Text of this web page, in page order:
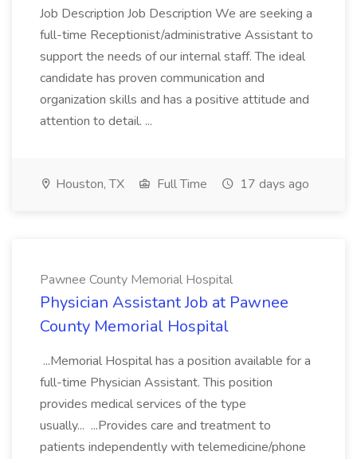
Job Description Job Description We are seeking a
full-time Receptionist/administrative Assistant to
support the needs of our internal staff. The ideal
candidate has proven communication and
organization skills and has a positive attitude and
attention to detail. ...
Houston, TX Full Time 17 days ago
Pawnee County Memorial Hospital
Physician Assistant Job at Pawnee
County Memorial Hospital
...Memorial Hospital has a position available for a
full-time Physician Assistant. This position
provides medical services of the type
usually... ...Provides care and treatment to
patients independently with telemedicine/phone